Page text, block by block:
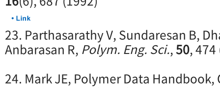
23. Parthasarathy V, Sundaresan B,
Anbarasan R, Polym. Eng. Sci.,50,
24. Mark JE, Polymer Data